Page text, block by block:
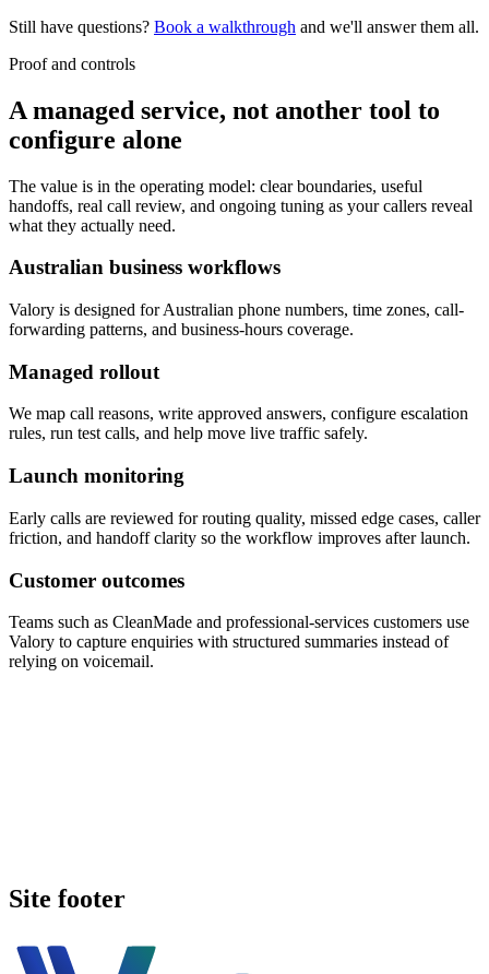
Still have questions? Book a walkthrough and we'll answer them all.
Proof and controls
A managed service, not another tool to
configure alone
The value is in the operating model: clear boundaries, useful
handoffs, real call review, and ongoing tuning as your callers reveal
what they actually need.
Australian business workflows
Valory is designed for Australian phone numbers, time zones, call-
forwarding patterns, and business-hours coverage.
Managed rollout
We map call reasons, write approved answers, configure escalation
rules, run test calls, and help move live traffic safely.
Launch monitoring
Early calls are reviewed for routing quality, missed edge cases, caller
friction, and handoff clarity so the workflow improves after launch.
Customer outcomes
Teams such as CleanMade and professional-services customers use
Valory to capture enquiries with structured summaries instead of
relying on voicemail.
Site footer